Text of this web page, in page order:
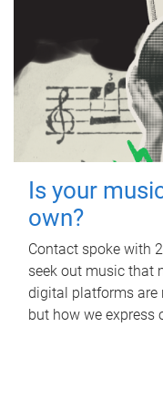
Is your
own?
Contact spoke with
seek out music that
digital platforms are
but how we express